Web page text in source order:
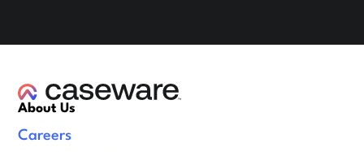
About Us
Careers